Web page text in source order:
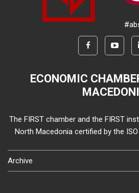
ECONOMIC
The FIRST chamber and the FIRST
North Macedonia certified by the ISO
Archive